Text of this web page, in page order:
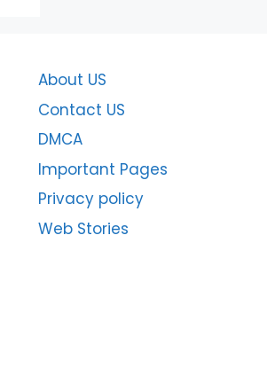
About US
Contact US
DMCA
Important Pages
Privacy policy
Web Stories